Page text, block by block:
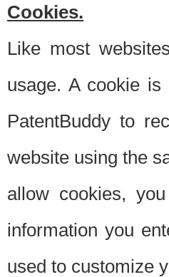
Cookies.
Like most
usage. A cookie
PatentBuddy to
website using the
allow cookies,
information you
used to customize